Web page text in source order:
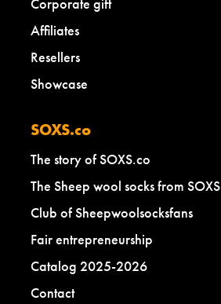
Affiliates
Resellers
Showcase
SOXS.co
The story of SOXS.co
The Sheep wool socks from SOXS
Club of Sheepwoolsocksfans
Fair entrepreneurship
Catalog 2025-2026
Contact